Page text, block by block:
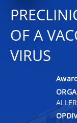
OF A
VIRUS